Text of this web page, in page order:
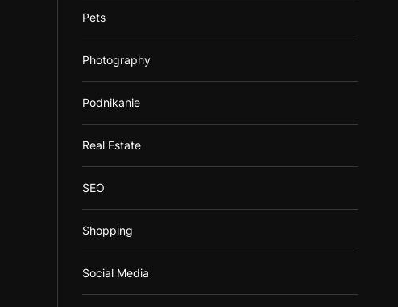
Pets
Photography
Podnikanie
Real Estate
SEO
Shopping
Social Media